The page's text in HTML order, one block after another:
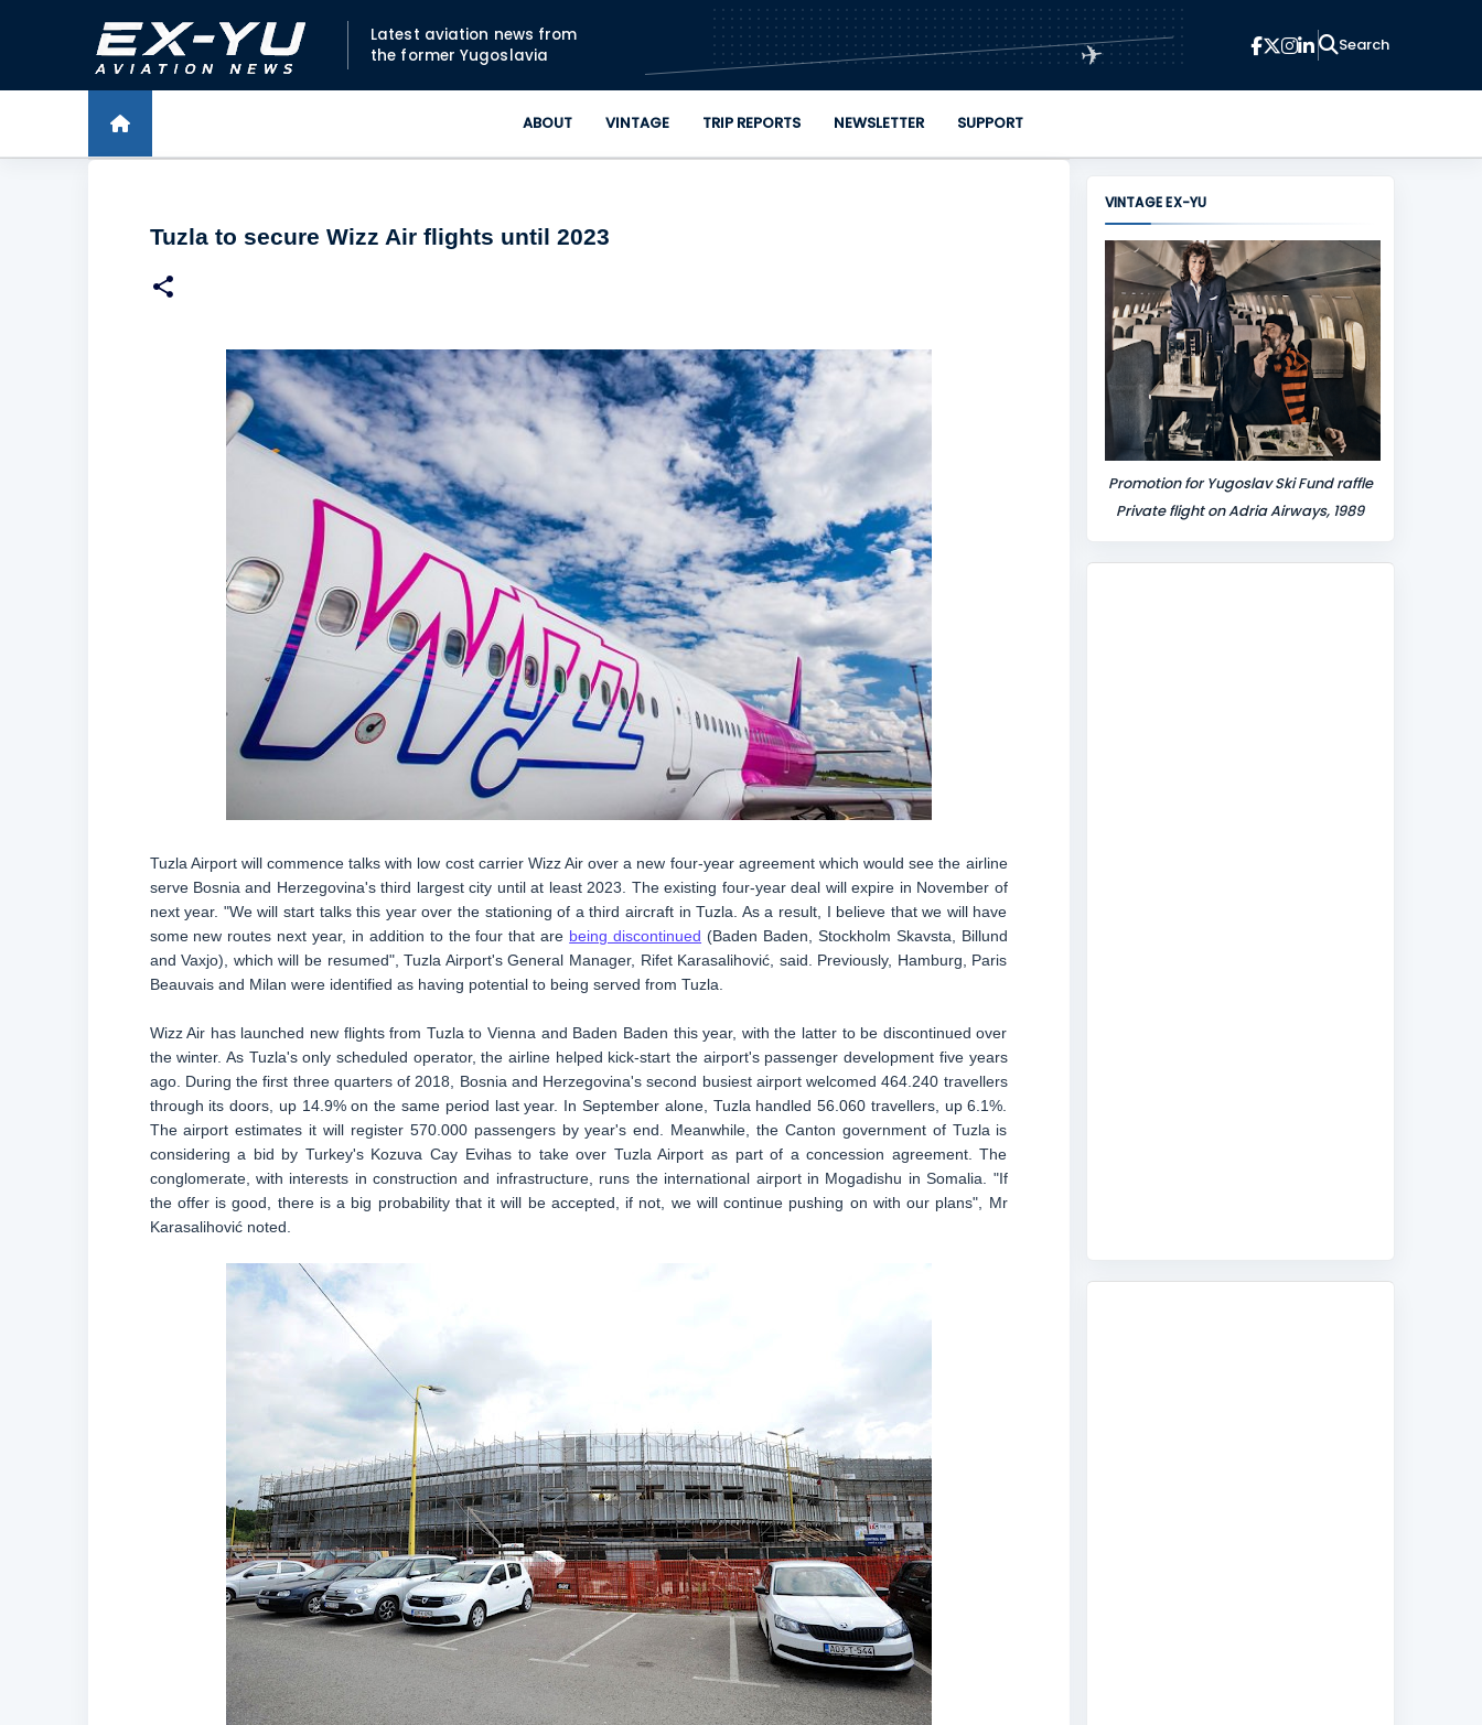
Skip to main content
Latest aviation news from
the former Yugoslavia
✈
ABOUT VINTAGE TRIP REPORTS NEWSLETTER SUPPORT
Tuzla to secure Wizz Air flights until 2023
Tuzla Airport will commence talks with low cost carrier Wizz Air over a new four-year agreement which would see the airline
serve Bosnia and Herzegovina's third largest city until at least 2023. The existing four-year deal will expire in November of
next year. "We will start talks this year over the stationing of a third aircraft in Tuzla. As a result, I believe that we will have
some new routes next year, in addition to the four that are being discontinued (Baden Baden, Stockholm Skavsta, Billund
and Vaxjo), which will be resumed", Tuzla Airport's General Manager, Rifet Karasalihović, said. Previously, Hamburg, Paris
Beauvais and Milan were identified as having potential to being served from Tuzla.
Wizz Air has launched new flights from Tuzla to Vienna and Baden Baden this year, with the latter to be discontinued over
the winter. As Tuzla's only scheduled operator, the airline helped kick-start the airport's passenger development five years
ago. During the first three quarters of 2018, Bosnia and Herzegovina's second busiest airport welcomed 464.240 travellers
through its doors, up 14.9% on the same period last year. In September alone, Tuzla handled 56.060 travellers, up 6.1%.
The airport estimates it will register 570.000 passengers by year's end. Meanwhile, the Canton government of Tuzla is
considering a bid by Turkey's Kozuva Cay Evihas to take over Tuzla Airport as part of a concession agreement. The
conglomerate, with interests in construction and infrastructure, runs the international airport in Mogadishu in Somalia. "If
the offer is good, there is a big probability that it will be accepted, if not, we will continue pushing on with our plans", Mr
Karasalihović noted.
VINTAGE EX-YU
Promotion for Yugoslav Ski Fund raffle
Private flight on Adria Airways, 1989